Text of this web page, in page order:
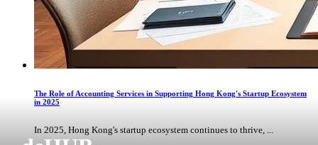
The Role of Accounting Services in Supporting Hong Kong's Startup Ecosystem
in 2025
In 2025, Hong Kong's startup ecosystem continues to thrive, ...